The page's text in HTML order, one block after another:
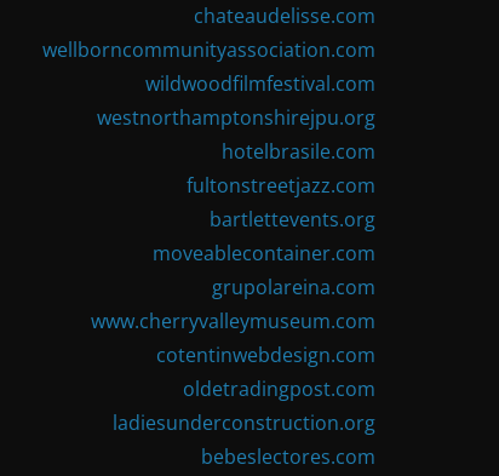
chateaudelisse.com
wellborncommunityassociation.com
wildwoodfilmfestival.com
westnorthamptonshirejpu.org
hotelbrasile.com
fultonstreetjazz.com
bartlettevents.org
moveablecontainer.com
grupolareina.com
www.cherryvalleymuseum.com
cotentinwebdesign.com
oldetradingpost.com
ladiesunderconstruction.org
bebeslectores.com